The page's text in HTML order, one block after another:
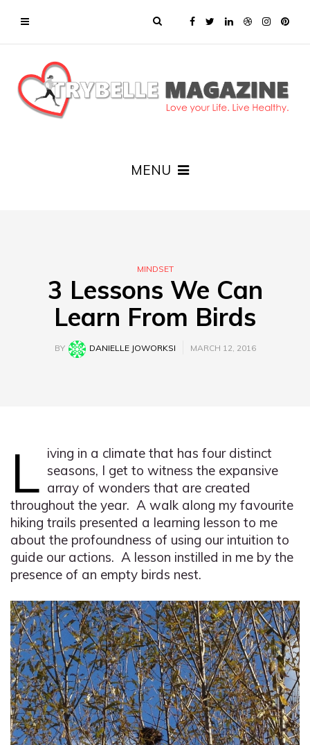
MENU
MINDSET
3 Lessons We Can
Learn From Birds
BY DANIELLE JOWORKSI MARCH 12, 2016
L iving in a climate that has four distinct
seasons, I get to witness the expansive
array of wonders that are created
throughout the year. A walk along my favourite
hiking trails presented a learning lesson to me
about the profoundness of using our intuition to
guide our actions. A lesson instilled in me by the
presence of an empty birds nest.